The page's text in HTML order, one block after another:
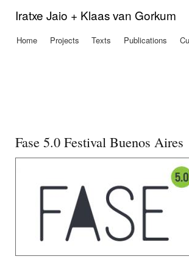
Iratxe Jaio + Klaas van Gorkum
Main menu
Home Projects Texts Publications
Fase 5.0 Festival Buenos Aires